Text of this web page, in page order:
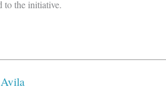
to the initiative.